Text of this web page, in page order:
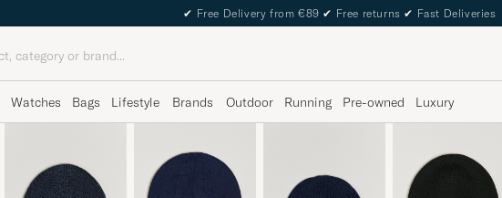
✔ Free Delivery from €89 ✔ Free returns ✔ Fast Deliveries
Watches Bags Lifestyle Brands Outdoor Running Pre-owned Luxury